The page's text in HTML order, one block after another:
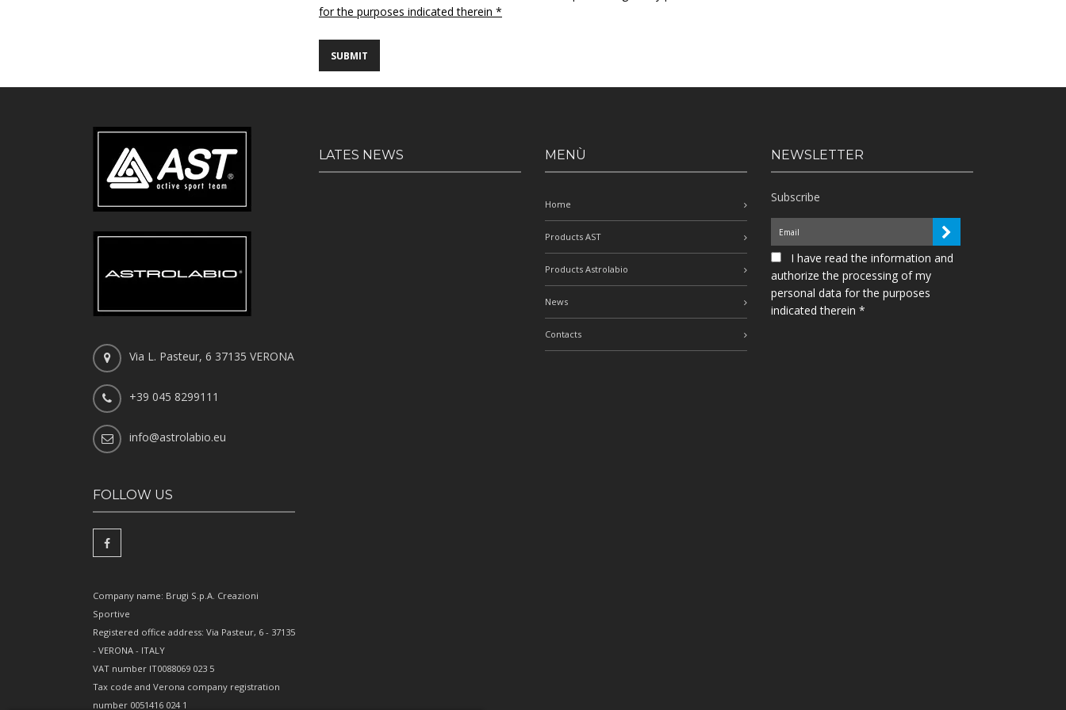
for the purposes indicated therein *
Via L. Pasteur, 6 37135 VERONA
+39 045 8299111
info@astrolabio.eu
FOLLOW US
Company name: Brugi S.p.A. Creazioni
Sportive
Registered office address: Via Pasteur, 6 - 37135
- VERONA - ITALY
VAT number IT0088069 023 5
Tax code and Verona company registration
number 0051416 024 1
LATES NEWS MENÙ
Home
Products AST
Products Astrolabio
News
Contacts
NEWSLETTER
Subscribe
I have read the information and
authorize the processing of my
personal data for the purposes
indicated therein *